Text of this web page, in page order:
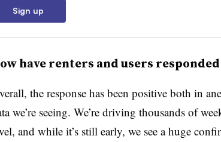
Sign up
have renters and users
the response has been positive both in
we’re seeing. We’re driving thousands of
and while it’s still early, we see a huge